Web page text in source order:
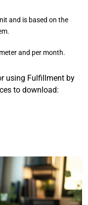
and is based on the
and per month.
using Fulfillment by
to download: